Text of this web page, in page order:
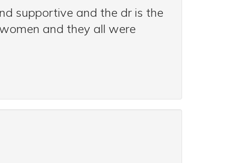
supportive and the dr is the
and they all were